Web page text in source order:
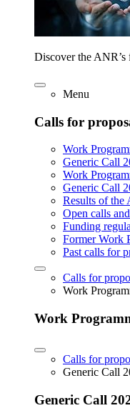
Discover the
Menu
Calls for
Work
Generic Call
Work
Generic Call
Results of the
Open calls
Funding
Former Work
Past calls for
Calls for
Work
Work
Calls for
Generic Call
Generic Call